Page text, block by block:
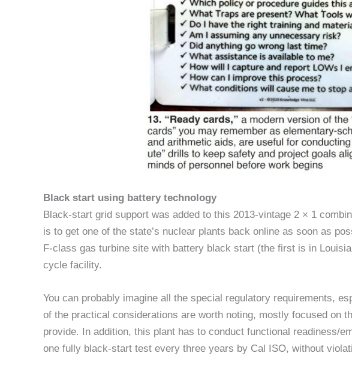
Black start using battery technology
Black-start grid support was added to this 2013-vintage 2 × 1
is to get one of the state’s nuclear plants back online as soon as
F-class gas turbine site with battery black start (the first is in
cycle facility.
You can probably imagine all the special regulatory requirements,
of the practical considerations are worth noting, mostly focused on
provide. In addition, this plant has to conduct functional readiness/
one fully black-start test every three years by Cal ISO, without